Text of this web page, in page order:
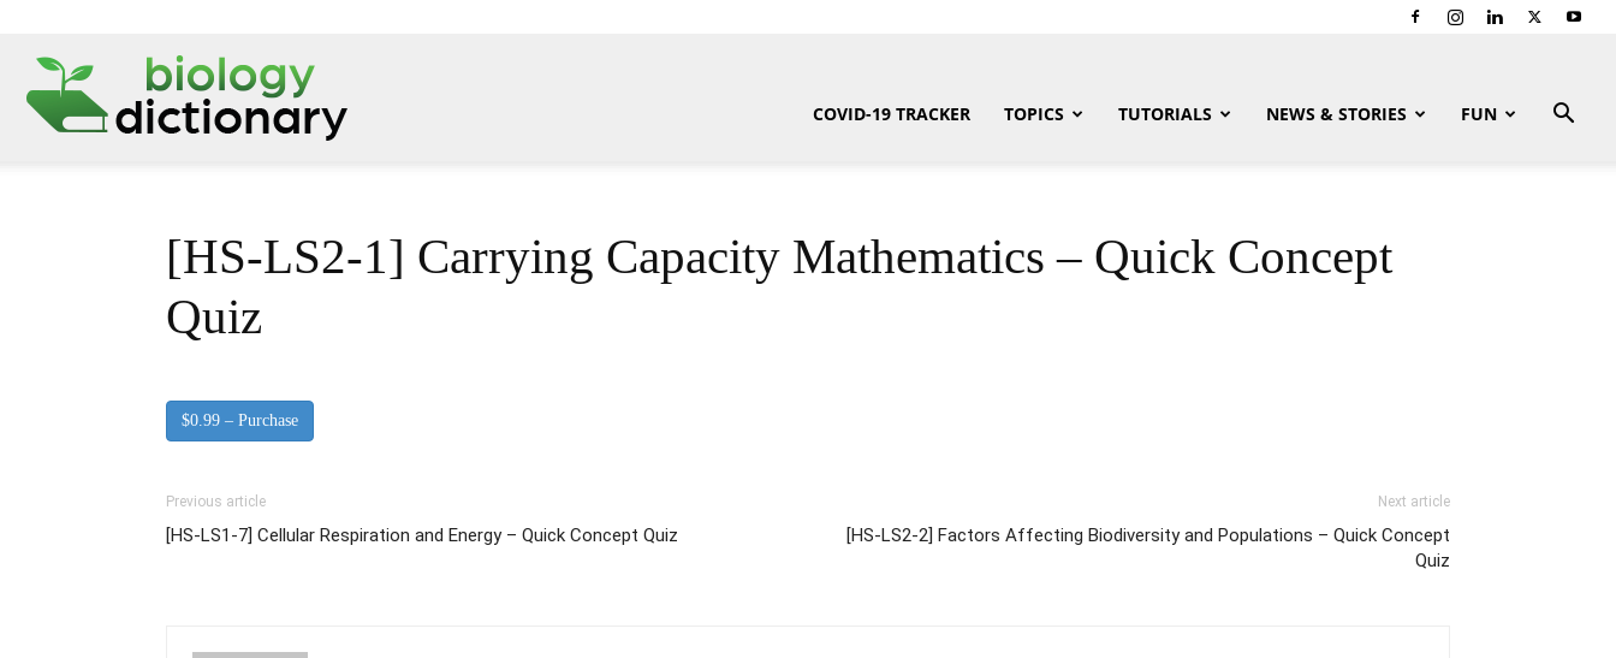
COVID-19 TRACKER TOPICS TUTORIALS NEWS & STORIES FUN
[HS-LS2-1] Carrying Capacity Mathematics – Quick Concept
Quiz
$0.99 – Purchase
Previous article
[HS-LS1-7] Cellular Respiration and Energy – Quick Concept Quiz
Next article
[HS-LS2-2] Factors Affecting Biodiversity and Populations – Quick Concept
Quiz